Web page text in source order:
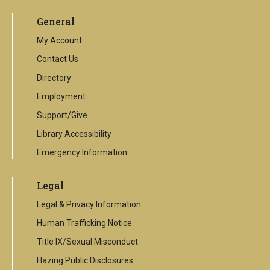
external
General
My Account
Contact Us
Directory
Employment
Support/Give
Library Accessibility
Emergency Information
Legal
Legal & Privacy Information
Human Trafficking Notice
Title IX/Sexual Misconduct
Hazing Public Disclosures